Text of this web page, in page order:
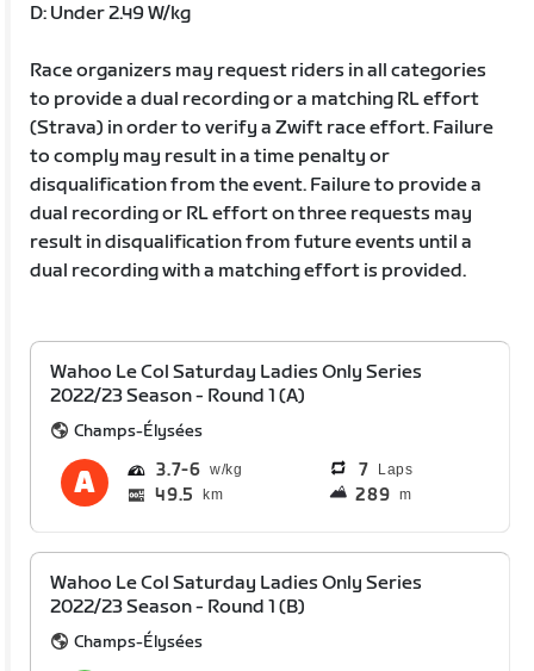
D: Under 2.49 W/kg
Race organizers may request riders in all categories
to provide a dual recording or a matching RL effort
(Strava) in order to verify a Zwift race effort. Failure
to comply may result in a time penalty or
disqualification from the event. Failure to provide a
dual recording or RL effort on three requests may
result in disqualification from future events until a
dual recording with a matching effort is provided.
Wahoo Le Col Saturday Ladies Only Series
2022/23 Season - Round 1 (A)
Champs-Élysées
3.7 6 7 Laps
49.5 km 289 m
Wahoo Le Col Saturday Ladies Only Series
2022/23 Season - Round 1 (B)
Champs-Élysées